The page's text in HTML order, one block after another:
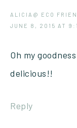
ALICIA@ ECO
JUNE 8, 2015 AT
Oh my
delicious!!
Reply